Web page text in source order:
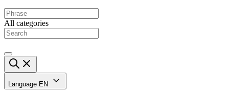
All categories
Language EN